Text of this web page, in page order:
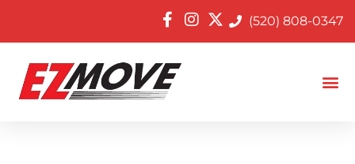
(520) 808-0347